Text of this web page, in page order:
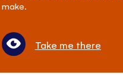
make.
Take me there